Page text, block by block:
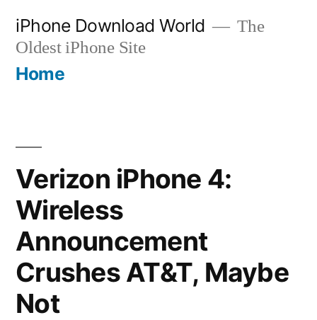
content
iPhone Download World
The
Oldest iPhone Site
Home
Verizon iPhone 4:
Wireless
Announcement
Crushes AT&T, Maybe
Not